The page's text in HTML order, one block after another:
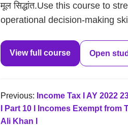
मूल सिद्धांत.Use this course to
operational decision-making
View full course Open
Previous: Income Tax I AY 2022
I Part 10 I Incomes Exempt from
Ali Khan I